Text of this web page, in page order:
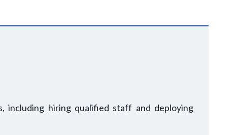
including hiring qualified staff and deploying